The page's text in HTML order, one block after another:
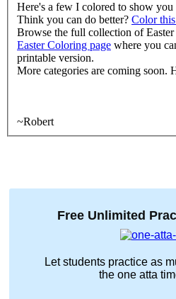
Here's a few I colored to show you
Think you can do better? Color
Browse the full collection of
Easter Coloring page where you
printable version.
More categories are coming soon.
~Robert
Free Unlimited
Let students practice as
the one atta